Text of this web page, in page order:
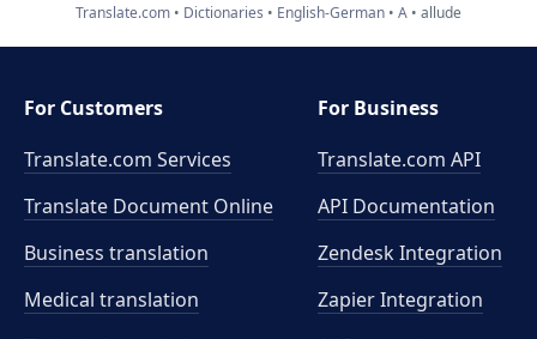
Translate.com Dictionaries English-German A allude
For Customers
Translate.com Services
Translate Document Online
Business translation
Medical translation
For Business
Translate.com API
API Documentation
Zendesk Integration
Zapier Integration